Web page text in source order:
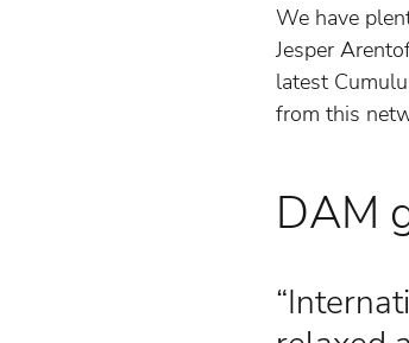
We have
Jesper
latest
from this
DAM